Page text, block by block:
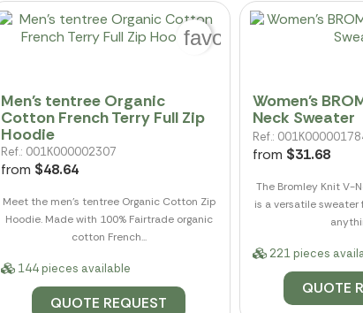
Men's tentree Organic
Cotton French Terry Full Zip
Hoodie
Ref.: 001K000002307
from $48.64
Meet the men's tentree Organic Cotton Zip
Hoodie. Made with 100% Fairtrade organic
cotton French...
144 pieces available
QUOTE REQUEST
favorite_border
Women's
Neck Sweater
Ref.:
from $31.68
The Bromley Knit V-
is a versatile sweater
221 pieces
QUOTE